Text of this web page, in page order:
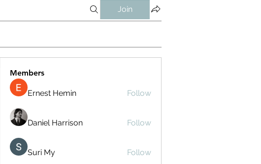
Join
Members
Ernest Hemin Follow
Daniel Harrison Follow
Suri My Follow